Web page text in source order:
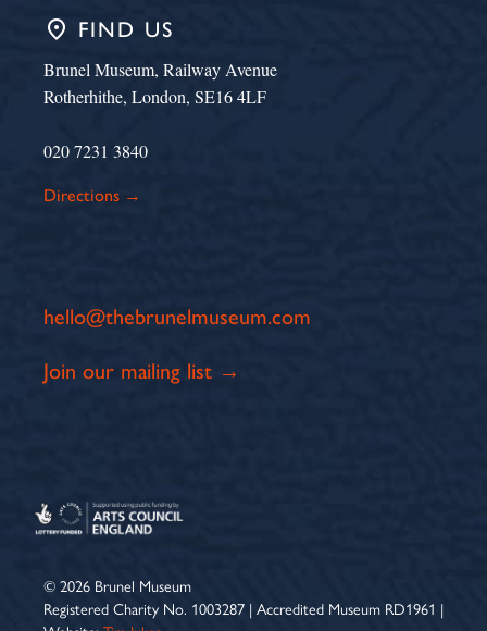
place FIND US
Brunel Museum, Railway Avenue
Rotherhithe, London, SE16 4LF
020 7231 3840
Directions →
hello@thebrunelmuseum.com
Join our mailing list →
© 2026 Brunel Museum
Registered Charity No. 1003287 | Accredited Museum RD1961 |